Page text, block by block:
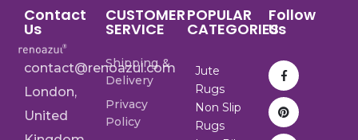
Contact
Us
contact@renoazul.com
London,
United
CUSTOMER
SERVICE
Shipping &
Delivery
Privacy
Policy
POPULAR
CATEGORIES
Jute
Rugs
Non Slip
Rugs
Follow
Us